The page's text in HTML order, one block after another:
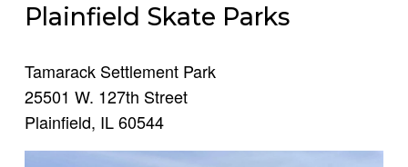
Plainfield Skate Parks
Tamarack Settlement Park
25501 W. 127th Street
Plainfield, IL 60544